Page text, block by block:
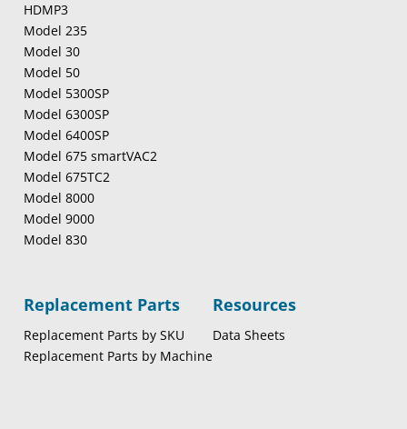
HDMP3
Model 235
Model 30
Model 50
Model 5300SP
Model 6300SP
Model 6400SP
Model 675 smartVAC2
Model 675TC2
Model 8000
Model 9000
Model 830
Replacement Parts
Replacement Parts by SKU
Replacement Parts by Machine
Resources
Data Sheets